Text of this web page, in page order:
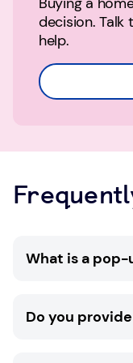
decision. Talk
help.
What is a pop-
community
Do you